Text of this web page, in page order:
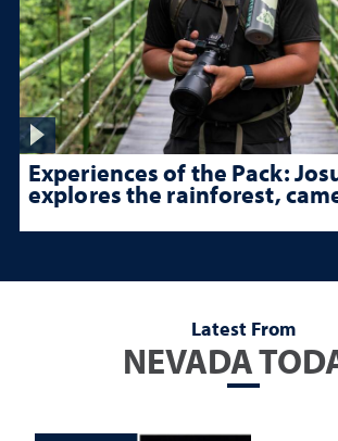
Experiences of the Pack:
explores the rainforest,
Latest From
NEVADA